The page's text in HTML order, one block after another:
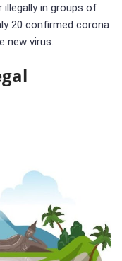
in groups of
20 confirmed corona
new virus.